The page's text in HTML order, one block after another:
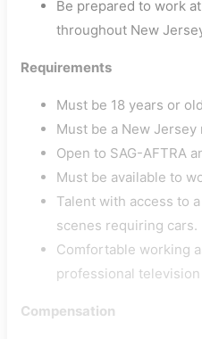
Be prepared to work
throughout New
Requirements
Must be 18 years or
Must be a New Jersey
Open to SAG-AFTRA
Must be available to
Talent with access to
scenes requiring cars.
Comfortable working
professional
Compensation